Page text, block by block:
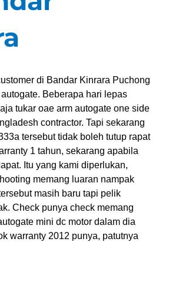
di Bandar Kinrara Puchong
Beberapa hari lepas
tukar oae arm autogate one side
contractor. Tapi sekarang
tersebut tidak boleh tutup rapat
1 tahun, sekarang apabila
Itu yang kami diperlukan,
memang luaran nampak
masih baru tapi pelik
Check punya check memang
mini dc motor dalam dia
warranty 2012 punya, patutnya